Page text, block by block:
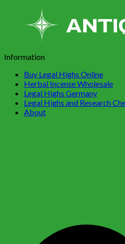
Information
Buy Legal Highs Online
Herbal Incense Wholesale
Legal Highs Germany
Legal Highs and Research
About